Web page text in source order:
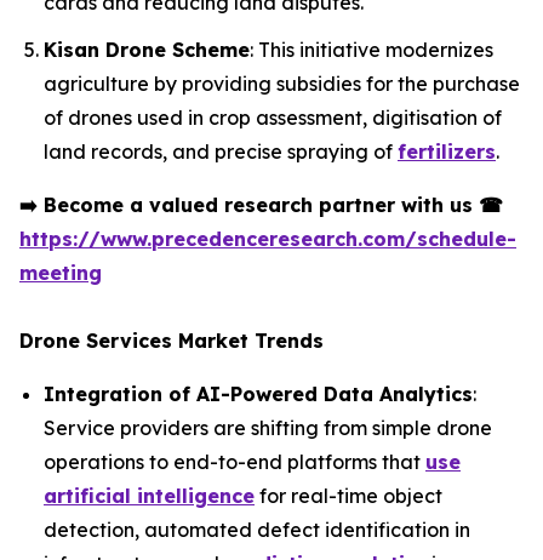
Kisan Drone Scheme: This initiative modernizes
agriculture by providing subsidies for the purchase
of drones used in crop assessment, digitisation of
land records, and precise spraying of fertilizers.
➡️ Become a valued research partner with us ☎
https://www.precedenceresearch.com/schedule-
meeting
Drone Services Market Trends
Integration of AI-Powered Data Analytics:
Service providers are shifting from simple drone
operations to end-to-end platforms that use
artificial intelligence for real-time object
detection, automated defect identification in